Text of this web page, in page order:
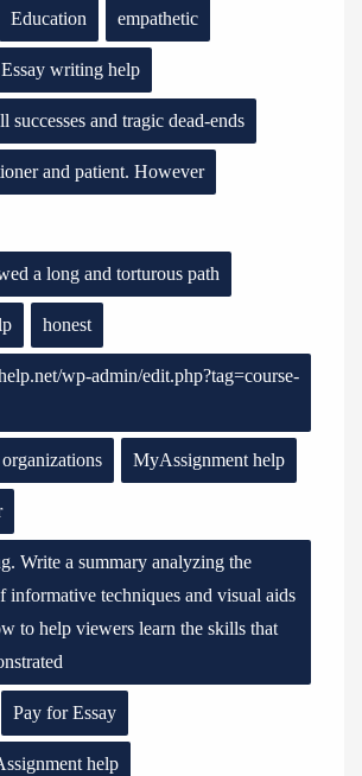
Education empathetic
Essay writing help
successes and tragic dead-ends
and patient. However
a long and torturous path
honest
wp-admin/edit.php?tag=course-
MyAssignment help
Write a summary analyzing the
informative techniques and visual aids
to help viewers learn the skills that
Pay for Essay
help